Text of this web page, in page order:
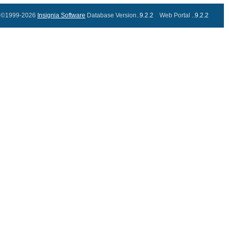
©1999-2026 Insignia Software Database Version..9.2.2 Web Portal ..9.2.2